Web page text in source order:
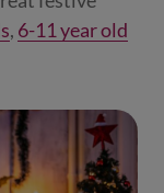
, 6-11 year old